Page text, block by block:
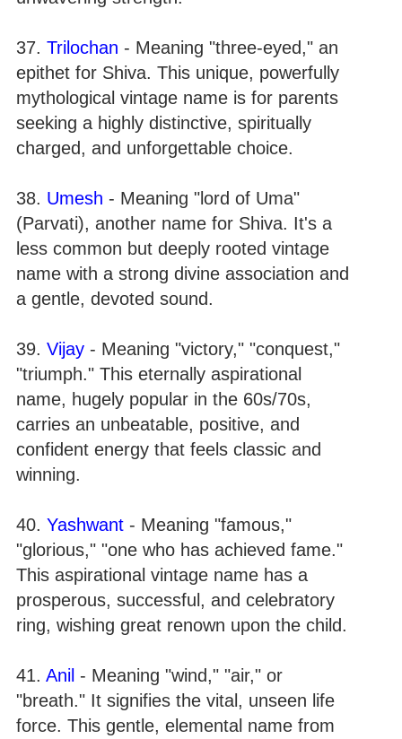
37. Trilochan - Meaning "three-eyed," an
epithet for Shiva. This unique, powerfully
mythological vintage name is for parents
seeking a highly distinctive, spiritually
charged, and unforgettable choice.
38. Umesh - Meaning "lord of Uma"
(Parvati), another name for Shiva. It's a
less common but deeply rooted vintage
name with a strong divine association and
a gentle, devoted sound.
39. Vijay - Meaning "victory," "conquest,"
"triumph." This eternally aspirational
name, hugely popular in the 60s/70s,
carries an unbeatable, positive, and
confident energy that feels classic and
winning.
40. Yashwant - Meaning "famous,"
"glorious," "one who has achieved fame."
This aspirational vintage name has a
prosperous, successful, and celebratory
ring, wishing great renown upon the child.
41. Anil - Meaning "wind," "air," or
"breath." It signifies the vital, unseen life
force. This gentle, elemental name from